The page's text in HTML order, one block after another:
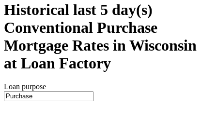
Historical last 5 day(s)
Conventional Purchase
Mortgage Rates in Wisconsin
at Loan Factory
Loan purpose